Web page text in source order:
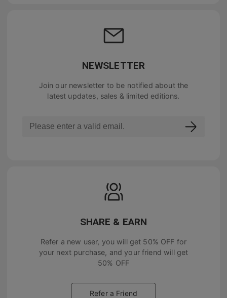
NEWSLETTER
Join our newsletter to be notified about the
latest updates, sales & limited editions.
SHARE & EARN
Refer a new user, you will get 50% OFF for
your next purchase, and your friend will get
50% OFF
Refer a Friend